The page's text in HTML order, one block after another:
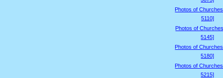
Photos of
5110]
Photos of
5145]
Photos of
5180]
Photos of
5215]